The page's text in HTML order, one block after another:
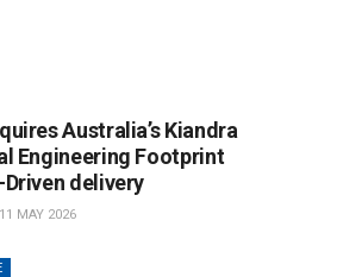
Australia’s Kiandra
Engineering Footprint
delivery
MAY 2026